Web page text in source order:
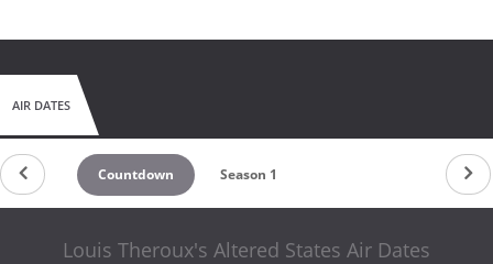
AIR DATES
Countdown Season 1
Louis Theroux's Altered States Air Dates